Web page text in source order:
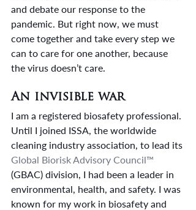
and debate our response to the
pandemic. But right now, we must
come together and take every step we
can to care for one another, because
the virus doesn’t care.
An invisible war
I am a registered biosafety professional.
Until I joined ISSA, the worldwide
cleaning industry association, to lead its
Global Biorisk Advisory Council™
(GBAC) division, I had been a leader in
environmental, health, and safety. I was
known for my work in biosafety and